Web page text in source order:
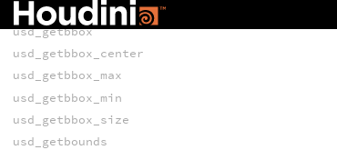
usd_flattenedprimvarelement
usd_getbbox
usd_getbbox_center
usd_getbbox_max
usd_getbbox_min
usd_getbbox_size
usd_getbounds